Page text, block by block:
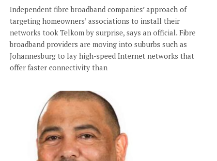
Independent fibre broadband companies’ approach of
targeting homeowners’ associations to install their
networks took Telkom by surprise, says an official. Fibre
broadband providers are moving into suburbs such as
Johannesburg to lay high-speed Internet networks that
offer faster connectivity than